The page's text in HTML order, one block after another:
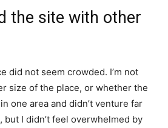
the site with other
did not seem crowded. I’m not
size of the place, or whether the
one area and didn’t venture far
I didn’t feel overwhelmed by